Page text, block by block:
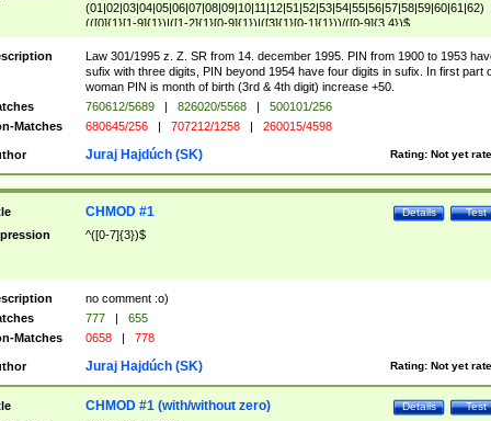
(01|02|03|04|05|06|07|08|09|10|11|12|51|52|53|54|55|56|57|58|59|60|61|62)
(([0]{1}[1-9]{1})|([1-2]{1}[0-9]{1})|([3]{1}[0-1]{1}))/([0-9]{3,4})$
Law 301/1995 z. Z. SR from 14. december 1995. PIN from 1900 to 1953
sufix with three digits, PIN beyond 1954 have four digits in sufix. In first part
woman PIN is month of birth (3rd & 4th digit) increase +50.
760612/5689 | 826020/5568 |
500101/256
Matches
680645/256 | 707212/1258 | 260015/4598
Rating: Not yet
Juraj Hajdúch (SK)
Test
Details
CHMOD #1
^([0-7]{3})$
no comment :o)
777 |
655
Matches
0658 | 778
Rating: Not yet
Juraj Hajdúch (SK)
Test
Details
CHMOD #1 (with/without zero)